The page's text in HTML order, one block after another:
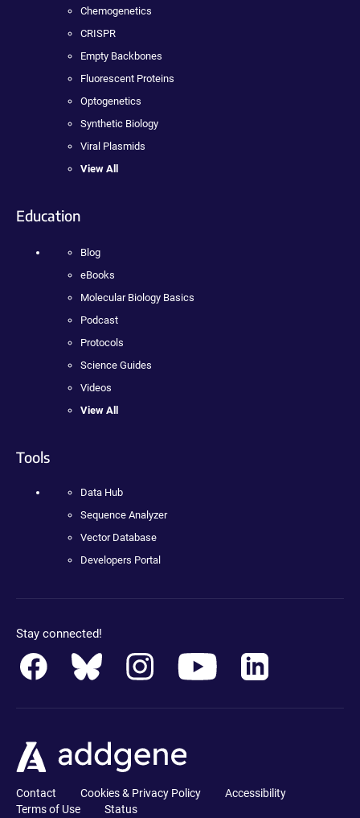
Chemogenetics
CRISPR
Empty Backbones
Fluorescent Proteins
Optogenetics
Synthetic Biology
Viral Plasmids
View All
Education
Blog
eBooks
Molecular Biology Basics
Podcast
Protocols
Science Guides
Videos
View All
Tools
Data Hub
Sequence Analyzer
Vector Database
Developers Portal
Stay connected!
Contact Cookies & Privacy Policy
Accessibility
Terms of Use
Status